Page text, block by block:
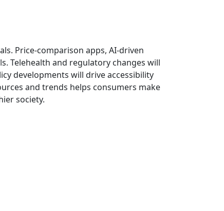
Price-comparison apps, AI-driven
Telehealth and regulatory changes will
developments will drive accessibility
and trends helps consumers make
society.